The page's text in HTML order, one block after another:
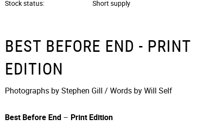
Stock status Short supply
BEST BEFORE END - PRINT
EDITION
Photographs by Stephen Gill / Words by Will Self
Best Before End – Print Edition